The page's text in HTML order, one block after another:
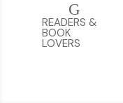
G
READERS &
BOOK
LOVERS